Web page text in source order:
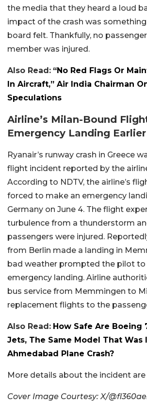
the media that they heard a loud
impact of the crash was
board felt. Thankfully, no
member was injured.
Also Read: “No Red Flags Or
In Aircraft,” Air India Chairman
Speculations
Airline’s Milan-Bound
Emergency Landing
Ryanair’s runway crash in Greece
flight incident reported by the
According to NDTV, the airline’s
forced to make an emergency
Germany on June 4. The flight
turbulence from a thunderstorm
passengers were injured.
from Berlin made a landing in
bad weather prompted the pilot
emergency landing. Airline
bus service from Memmingen to
replacement flights to the
Also Read: How Safe Are Boeing
Jets, The Same Model That Was
Ahmedabad Plane Crash?
More details about the incident
Cover Image Courtesy: X/